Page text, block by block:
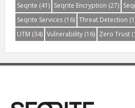
Seqrite (41) Seqrite Encryption (27)
Seqrite Services(16) Threat Detection
UTM (34) Vulnerability(16) Zero Trust